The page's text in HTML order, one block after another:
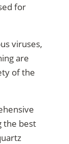
for
viruses,
are
of the
the best